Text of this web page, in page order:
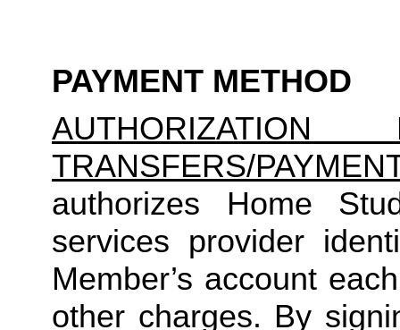
PAYMENT METHOD
AUTHORIZATION
TRANSFERS/
authorizes Home
services provider
Member’s account
other charges. By